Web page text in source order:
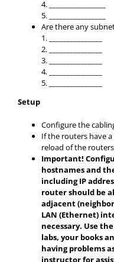
4. ________________
5. ________________
Are there any
1. _______________
2. _______________
3. _______________
4. _______________
5. _______________
Setup
Configure the
If the routers have
reload of the
Important!
hostnames and
including IP
router should be
adjacent
LAN (Ethernet)
necessary. Use
labs, your books
having problems
instructor for